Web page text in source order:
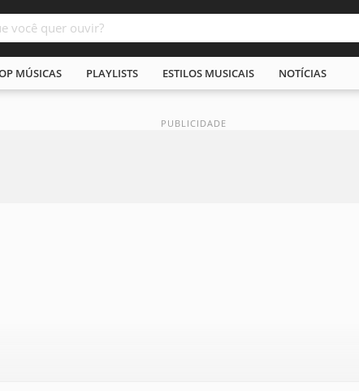
MÚSICAS PLAYLISTS ESTILOS MUSICAIS NOTÍCIAS